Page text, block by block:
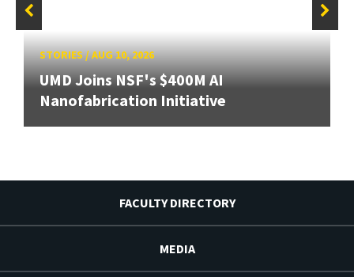
STORIES/AUG 10, 2026
UMD Joins NSF's $400M AI
Nanofabrication Initiative
FACULTY DIRECTORY
MEDIA